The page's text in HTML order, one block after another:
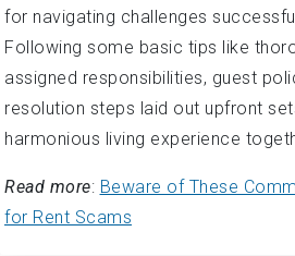
for navigating challenges
Following some basic tips like
assigned responsibilities, guest
resolution steps laid out upfront
harmonious living experience
Read more: Beware of These
for Rent Scams